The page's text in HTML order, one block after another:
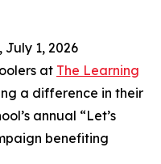
July 1, 2026
at The Learning
a difference in their
annual “Let’s
benefiting